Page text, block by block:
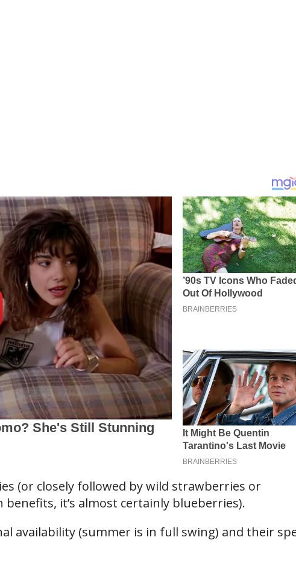
(or closely followed by wild strawberries or
it’s almost certainly blueberries).
availability (summer is in full swing) and their